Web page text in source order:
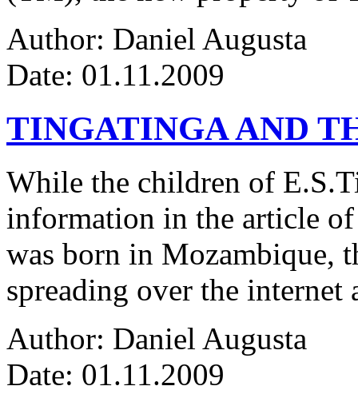
Author: Daniel Augusta
Date: 01.11.2009
TINGATINGA AND
While the children of
information in the article
was born in Mozambique,
spreading over the internet
Author: Daniel Augusta
Date: 01.11.2009